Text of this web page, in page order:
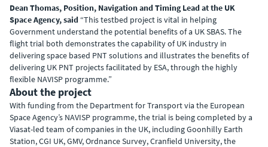
Dean Thomas, Position, Navigation and Timing Lead at the UK
Space Agency, said “This testbed project is vital in helping
Government understand the potential benefits of a UK SBAS. The
flight trial both demonstrates the capability of UK industry in
delivering space based PNT solutions and illustrates the benefits of
delivering UK PNT projects facilitated by ESA, through the highly
flexible NAVISP programme.”
About the project
With funding from the Department for Transport via the European
Space Agency’s NAVISP programme, the trial is being completed by a
Viasat-led team of companies in the UK, including Goonhilly Earth
Station, CGI UK, GMV, Ordnance Survey, Cranfield University, the